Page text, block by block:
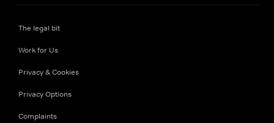
The legal bit
Work for Us
Privacy & Cookies
Privacy Options
Complaints